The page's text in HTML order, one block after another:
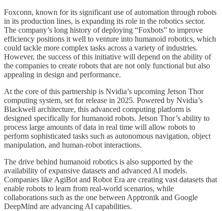
Foxconn, known for its significant use of automation through robots
in its production lines, is expanding its role in the robotics sector.
The company’s long history of deploying “Foxbots” to improve
efficiency positions it well to venture into humanoid robotics, which
could tackle more complex tasks across a variety of industries.
However, the success of this initiative will depend on the ability of
the companies to create robots that are not only functional but also
appealing in design and performance.
At the core of this partnership is Nvidia’s upcoming Jetson Thor
computing system, set for release in 2025. Powered by Nvidia’s
Blackwell architecture, this advanced computing platform is
designed specifically for humanoid robots. Jetson Thor’s ability to
process large amounts of data in real time will allow robots to
perform sophisticated tasks such as autonomous navigation, object
manipulation, and human-robot interactions.
The drive behind humanoid robotics is also supported by the
availability of expansive datasets and advanced AI models.
Companies like AgiBot and Robot Era are creating vast datasets that
enable robots to learn from real-world scenarios, while
collaborations such as the one between Apptronik and Google
DeepMind are advancing AI capabilities.